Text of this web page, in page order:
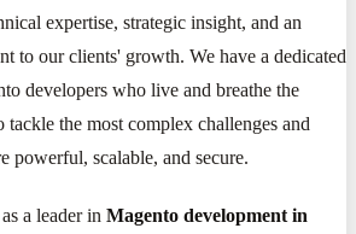
expertise, strategic insight, and an
to our clients' growth. We have a dedicated
developers who live and breathe the
the most complex challenges and
powerful, scalable, and secure.
a leader in Magento development in